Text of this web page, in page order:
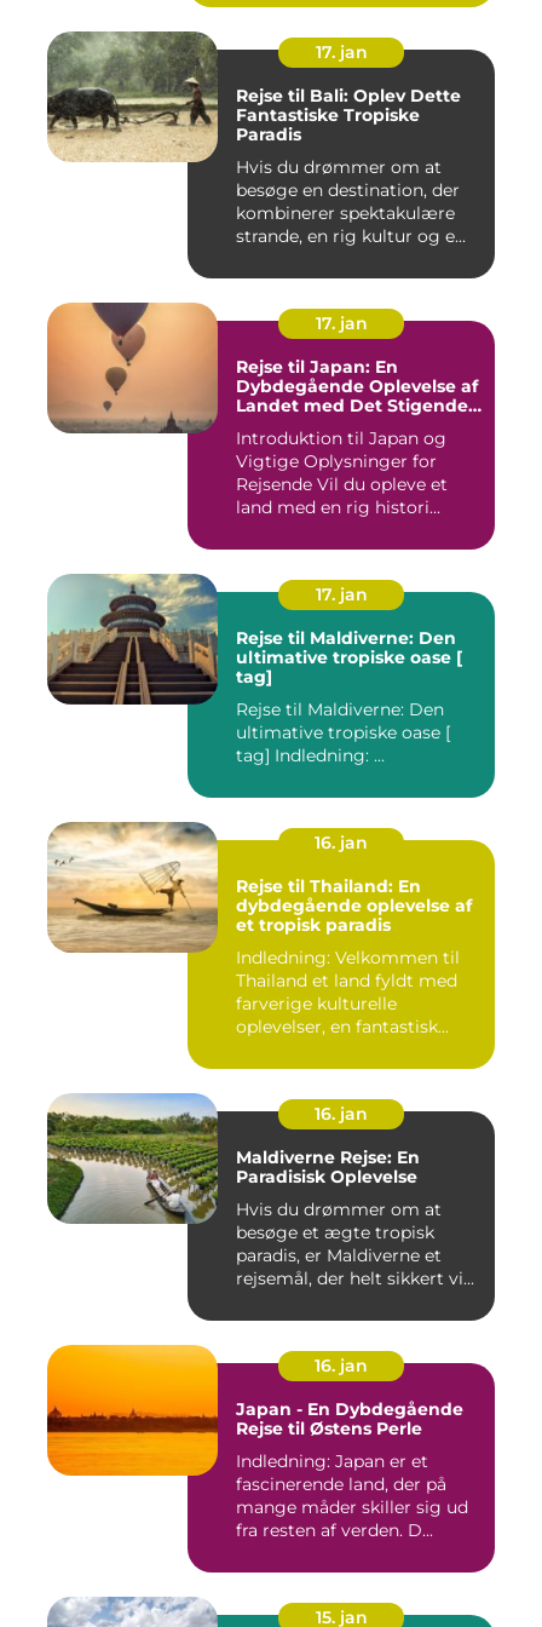
17. jan
Rejse til Bali: Oplev Dette
Fantastiske Tropiske
Paradis
Hvis du drømmer om at
besøge en destination, der
kombinerer spektakulære
strande, en rig kultur og e...
17. jan
Rejse til Japan: En
Dybdegående Oplevelse af
Landet med Det Stigende
Introduktion til Japan og
Vigtige Oplysninger for
Rejsende Vil du opleve et
land med en rig histori...
17. jan
Rejse til Maldiverne: Den
ultimative tropiske oase [
tag]
Rejse til Maldiverne: Den
ultimative tropiske oase [
tag] Indledning: ...
16. jan
Rejse til Thailand: En
dybdegående oplevelse af
et tropisk paradis
Indledning: Velkommen til
Thailand et land fyldt med
farverige kulturelle
oplevelser, en fantastisk...
16. jan
Maldiverne Rejse: En
Paradisisk Oplevelse
Hvis du drømmer om at
besøge et ægte tropisk
paradis, er Maldiverne et
rejsemål, der helt sikkert vi...
16. jan
Japan - En Dybdegående
Rejse til Østens Perle
Indledning: Japan er et
fascinerende land, der på
mange måder skiller sig ud
fra resten af verden. D...
15. jan